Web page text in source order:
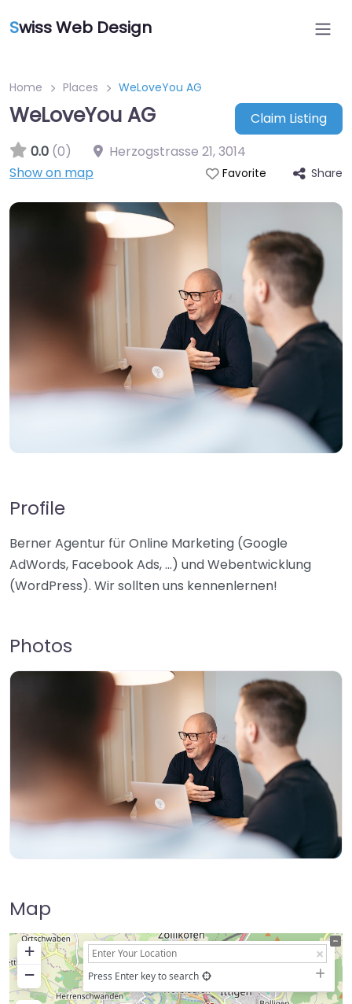
Swiss Web Design
Home Places WeLoveYou AG
WeLoveYou AG
Claim Listing
0.0 (0) Herzogstrasse 21,3014
Show on map
Favorite Share
Profile
Berner Agentur für Online Marketing (Google
AdWords, Facebook Ads, …) und Webentwicklung
(WordPress). Wir sollten uns kennenlernen!
Photos
Map
+
−
Press Enter key to search